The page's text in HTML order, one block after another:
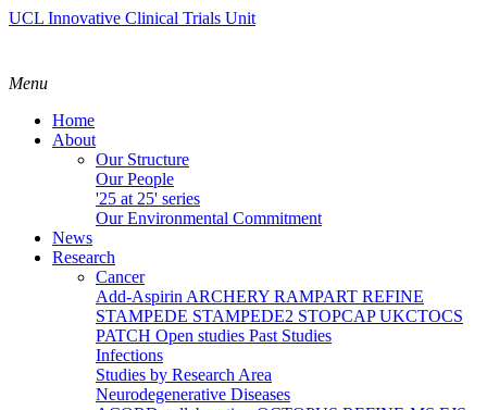
UCL Innovative Clinical Trials Unit
Menu
Home
About
Our Structure
Our People
'25 at 25' series
Our Environmental Commitment
News
Research
Cancer
Add-Aspirin ARCHERY RAMPART REFINE
STAMPEDE STAMPEDE2 STOPCAPUKCTOCS
PATCH Open studies Past Studies
Infections
Studies by Research Area
Neurodegenerative Diseases